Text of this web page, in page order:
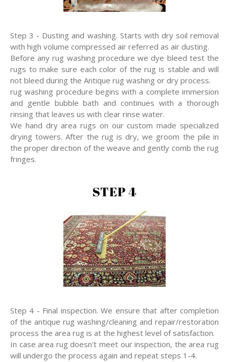
Step 3 - Dusting and washing. Starts with dry soil removal
with high volume compressed air referred as air dusting.
Before any rug washing procedure we dye bleed test the
rugs to make sure each color of the rug is stable and will
not bleed during the Antique rug washing or dry process.
rug washing procedure begins with a complete immersion
and gentle bubble bath and continues with a thorough
rinsing that leaves us with clear rinse water.
We hand dry area rugs on our custom made specialized
drying towers. After the rug is dry, we groom the pile in
the proper direction of the weave and gently comb the rug
fringes.
STEP 4
Step 4 - Final inspection. We ensure that after completion
of the antique rug washing/cleaning and repair/restoration
process the area rug is at the highest level of satisfaction.
In case area rug doesn't meet our inspection, the area rug
will undergo the process again and repeat steps 1-4.